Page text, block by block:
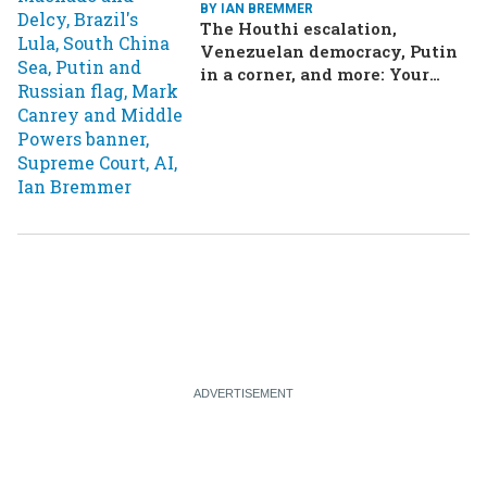
BY IAN BREMMER
The Houthi escalation,
Venezuelan democracy, Putin
in a corner, and more: Your